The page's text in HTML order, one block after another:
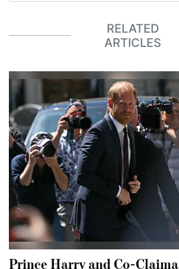
RELATED
ARTICLES
Prince Harry and Co-